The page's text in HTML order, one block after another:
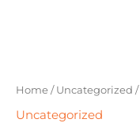
Home/Uncategorized /
Uncategorized